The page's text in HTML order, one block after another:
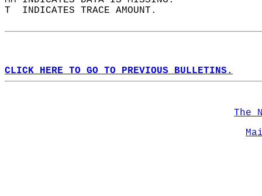
T  INDICATES TRACE AMOUNT.
CLICK HERE TO GO TO PREVIOUS BULLETINS.
The